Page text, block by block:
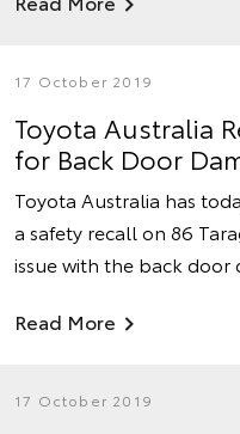
17 October 2019
Toyota Australia
for Back Door
Toyota Australia has
a safety recall on 86
issue with the back door
Read More
17 October 2019